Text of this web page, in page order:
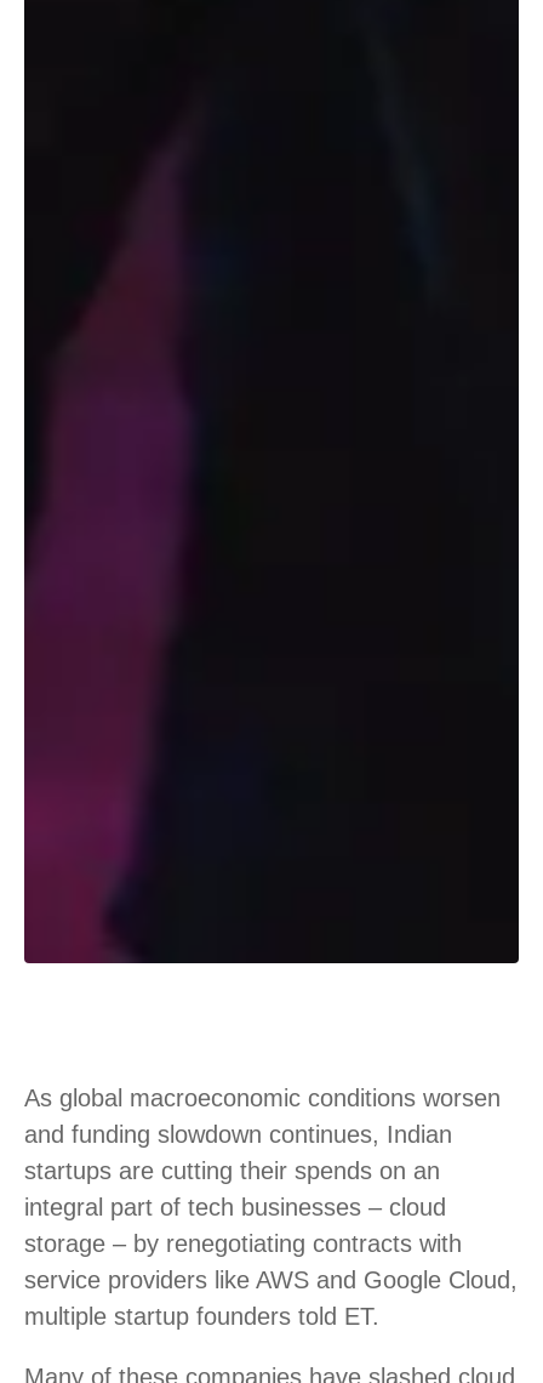
As global macroeconomic conditions worsen
and funding slowdown continues, Indian
startups are cutting their spends on an
integral part of tech businesses – cloud
storage – by renegotiating contracts with
service providers like AWS and Google Cloud,
multiple startup founders told ET.
Many of these companies have slashed cloud